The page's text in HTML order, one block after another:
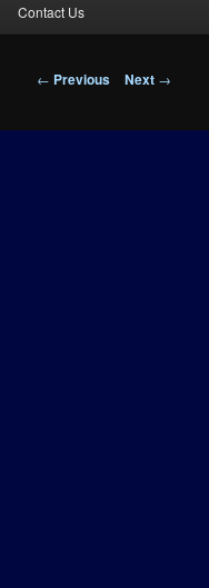
Contact Us
Post
← Previous Next →